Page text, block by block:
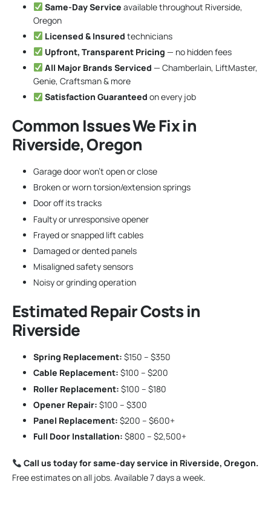
Same-Day Service available throughout Riverside,
Oregon
Licensed & Insured technicians
Upfront, Transparent Pricing — no hidden fees
All Major Brands Serviced — Chamberlain, LiftMaster,
Genie, Craftsman & more
Satisfaction Guaranteed on every job
Common Issues We Fix in
Riverside, Oregon
Garage door won’t open or close
Broken or worn torsion/extension springs
Door off its tracks
Faulty or unresponsive opener
Frayed or snapped lift cables
Damaged or dented panels
Misaligned safety sensors
Noisy or grinding operation
Estimated Repair Costs in
Riverside
Spring Replacement: $150 – $350
Cable Replacement: $100 – $200
Roller Replacement: $100 – $180
Opener Repair: $100 – $300
Panel Replacement: $200 – $600+
Full Door Installation: $800 – $2,500+
Call us today for same-day service in Riverside, Oregon.
Free estimates on all jobs. Available 7 days a week.